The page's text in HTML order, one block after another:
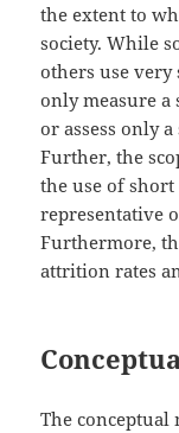
the extent to
society. While
others use very
only measure
or assess only
Further, the
the use of
representative
Furthermore,
attrition rates
The conceptual